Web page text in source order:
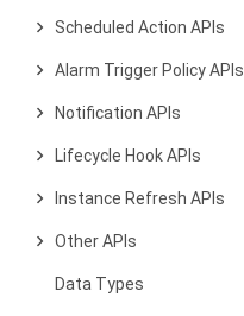
Scheduled Action APIs
Alarm Trigger Policy APIs
Notification APIs
Lifecycle Hook APIs
Instance Refresh APIs
Other APIs
Data Types